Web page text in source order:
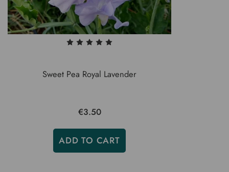
Sweet Pea Royal Lavender
€3.50
ADD TO CART